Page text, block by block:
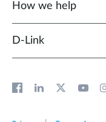
How we help
D‑Link